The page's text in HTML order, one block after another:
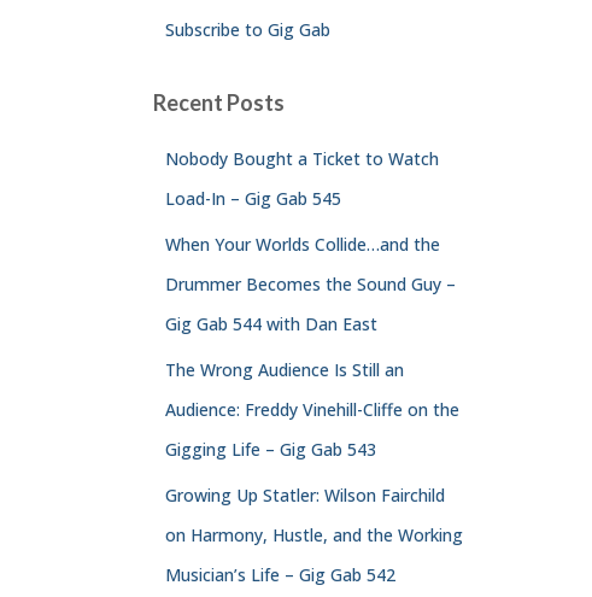
Subscribe to Gig Gab
Recent Posts
Nobody Bought a Ticket to Watch
Load-In – Gig Gab 545
When Your Worlds Collide…and the
Drummer Becomes the Sound Guy –
Gig Gab 544 with Dan East
The Wrong Audience Is Still an
Audience: Freddy Vinehill-Cliffe on the
Gigging Life – Gig Gab 543
Growing Up Statler: Wilson Fairchild
on Harmony, Hustle, and the Working
Musician’s Life – Gig Gab 542